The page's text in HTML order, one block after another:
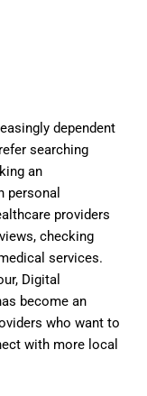
dependent
searching
an
personal
providers
checking
services.
Digital
become an
who want to
with more local